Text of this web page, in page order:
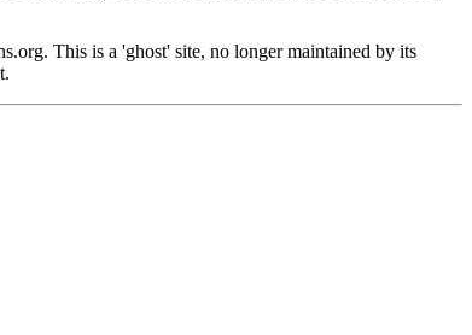
This is a 'ghost' site, no longer maintained by its